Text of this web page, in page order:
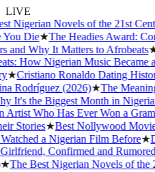
LIVE
Nigerian Novels of the 21st
Die★The Headies Award:
Why It Matters to Afrobeats★
How Nigerian Music Became a
Cristiano Ronaldo Dating
Rodríguez (2026)★The Meaning
It's the Biggest Month in Nigerian
Who Has Ever Won a
Stories★Best Nollywood Movies
a Nigerian Film Before★
Confirmed and Rumored
Best Nigerian Novels of the